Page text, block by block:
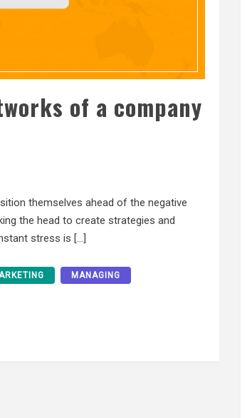
of a company
themselves ahead of the negative
the head to create strategies and
stress is […]
MANAGING